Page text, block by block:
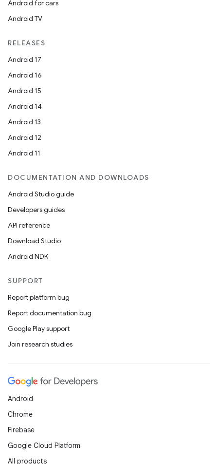
Android for cars
Android TV
RELEASES
Android 17
Android 16
Android 15
Android 14
Android 13
Android 12
Android 11
DOCUMENTATION AND DOWNLOADS
Android Studio guide
Developers guides
API reference
Download Studio
Android NDK
SUPPORT
Report platform bug
Report documentation bug
Google Play support
Join research studies
Android
Chrome
Firebase
Google Cloud Platform
All products